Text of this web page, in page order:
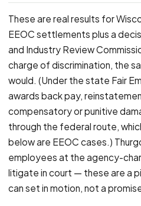
These are real results for
EEOC settlements plus a
and Industry Review
charge of discrimination, the
would. (Under the state Fair
awards back pay,
compensatory or punitive
through the federal route,
below are EEOC cases.)
employees at the agency-
litigate in court — these are a
can set in motion, not a